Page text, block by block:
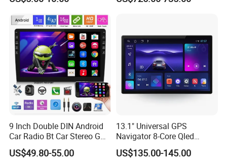
9 Inch Double DIN Android
Car Radio Bt Car Stereo GPS
Navigation FM USB Auto
Radio
US$49.80-55.00
13.1" Universal GPS
Navigator 8-Core Qled
Touch Screen 2DIN Car
Stereo Carplay Android Auto
US$135.00-145.00